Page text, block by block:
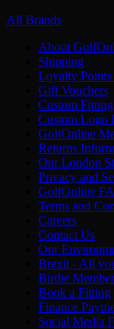
All Brands
About
Shipping
Loyalty Points
Gift Vouchers
Custom Fitting
Custom Logo
GolfOnline
Returns
Our London
Privacy and
GolfOnline
Terms and
Careers
Contact Us
Our
Brexit - All
Birdie
Book a Fitting
Finance
Social Media